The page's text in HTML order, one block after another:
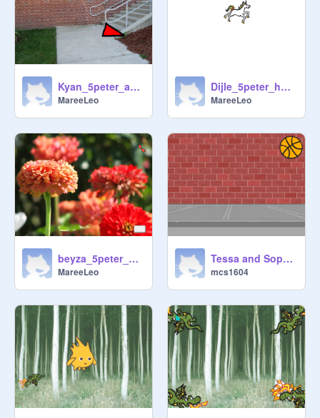
Kyan_5peter_awsome shapes_challage 1
MareeLeo
Dijle_5peter_how to draw shapes_challange 1
MareeLeo
beyza_5peter_how to draw wht you like_challage1
MareeLeo
Tessa and Sophie L
mcs1604